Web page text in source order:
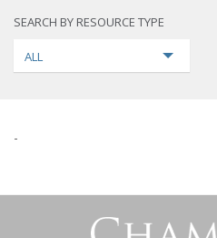
SEARCH BY RESOURCE TYPE
ALL
-